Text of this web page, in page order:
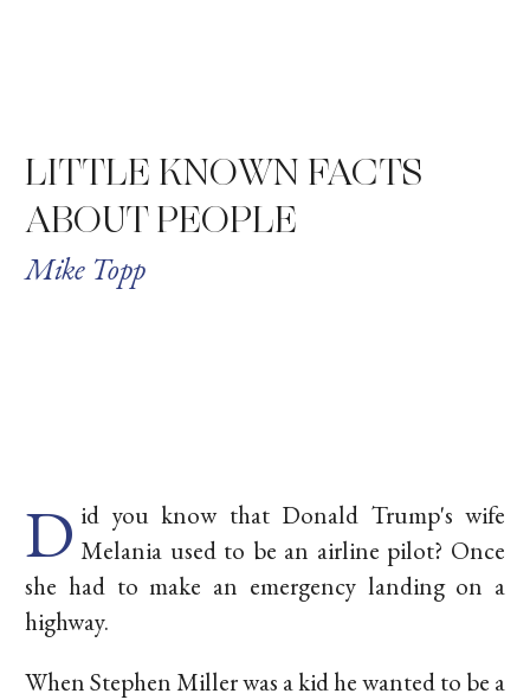
LITTLE KNOWN FACTS
ABOUT PEOPLE
Mike Topp
D id you know that Donald Trump's wife
Melania used to be an airline pilot? Once
she had to make an emergency landing on a
highway.
When Stephen Miller was a kid he wanted to be a